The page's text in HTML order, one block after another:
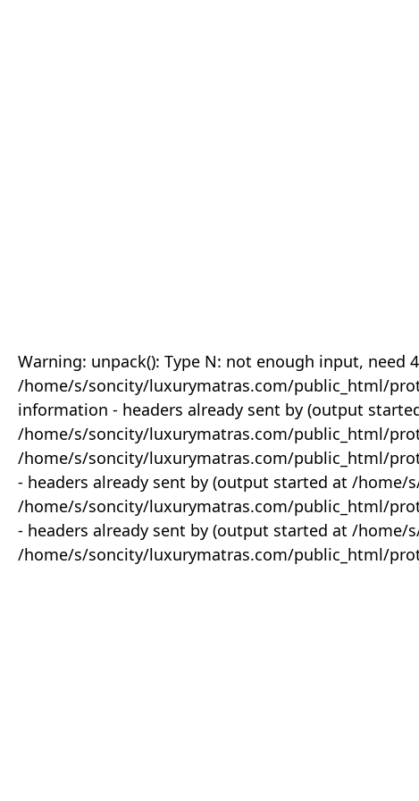
Warning: unpack(): Type N: not enough input, need
/home/s/soncity/luxurymatras.com/public_html/
information - headers already sent by (output
/home/s/soncity/luxurymatras.com/public_html/
/home/s/soncity/luxurymatras.com/public_html/
- headers already sent by (output started at /
/home/s/soncity/luxurymatras.com/public_html/
- headers already sent by (output started at /
/home/s/soncity/luxurymatras.com/public_html/